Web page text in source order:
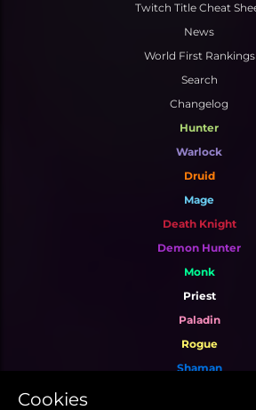
Twitch Title Cheat
News
World First Rankings
Search
Changelog
Hunter
Warlock
Druid
Mage
Death Knight
Demon Hunter
Monk
Priest
Paladin
Rogue
Shaman
Cookies